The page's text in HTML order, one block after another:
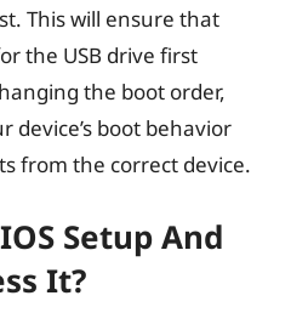
This will ensure that
the USB drive first
the boot order,
device’s boot behavior
from the correct device.
Setup And
It?